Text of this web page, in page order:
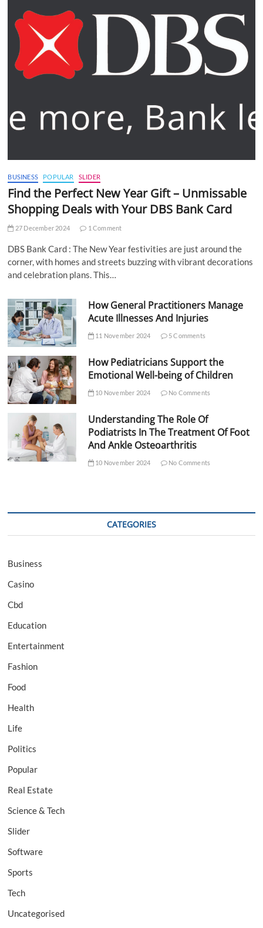
BUSINESS POPULAR SLIDER
Find the Perfect New Year Gift – Unmissable
Shopping Deals with Your DBS Bank Card
27 December 2024 1 Comment
DBS Bank Card : The New Year festivities are just around the
corner, with homes and streets buzzing with vibrant decorations
and celebration plans. This…
How General Practitioners Manage
Acute Illnesses And Injuries
11 November 2024 5 Comments
How Pediatricians Support the
Emotional Well-being of Children
10 November 2024 No Comments
Understanding The Role Of
Podiatrists In The Treatment Of Foot
And Ankle Osteoarthritis
10 November 2024 No Comments
CATEGORIES
Business
Casino
Cbd
Education
Entertainment
Fashion
Food
Health
Life
Politics
Popular
Real Estate
Science & Tech
Slider
Software
Sports
Tech
Uncategorised